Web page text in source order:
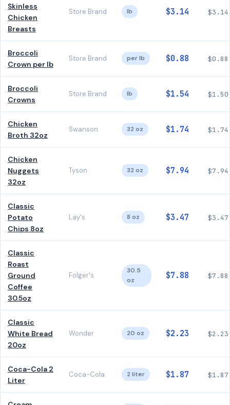
Skinless
Chicken
Breasts
Store Brand lb $3.14 $3.14
Broccoli
Crown per lb
Store Brand per lb $0.88 $0.88
Broccoli
Crowns
Store Brand lb $1.54 $1.50
Chicken
Broth 32oz
Swanson 32 oz $1.74 $1.74
Chicken
Nuggets
32oz
Tyson 32 oz $7.94 $7.94
Classic
Potato
Chips 8oz
Lay's 8 oz $3.47 $3.47
Classic
Roast
Ground
Coffee
30.5oz
Folger's
30.5
oz
$7.88 $7.88
Classic
White Bread
20oz
Wonder 20 oz $2.23 $2.23
Coca-Cola 2
Liter
Coca-Cola 2 liter $1.87 $1.87